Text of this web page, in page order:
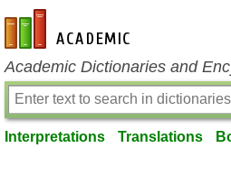
en-academic.com
Academic Dictionaries and
Interpretations Translations